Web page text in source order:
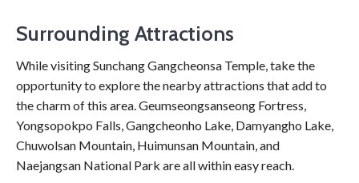
Surrounding Attractions
While visiting Sunchang Gangcheonsa Temple, take the
opportunity to explore the nearby attractions that add to
the charm of this area. Geumseongsanseong Fortress,
Yongsopokpo Falls, Gangcheonho Lake, Damyangho Lake,
Chuwolsan Mountain, Huimunsan Mountain, and
Naejangsan National Park are all within easy reach.